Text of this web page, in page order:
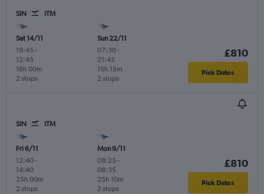
SIN ITM
Sat 14/11
19:45 -
12:45
2 stops
16h 00m
Sun 22/11
07:30-
21:45
2 stops
15h 15m
£810
Pick Dates
SIN ITM
Fri 6/11
12:40-
14:40
2 stops
25h 00m
Mon 9/11
08:25 -
08:35
2 stops
25h 10m
£810
Pick Dates